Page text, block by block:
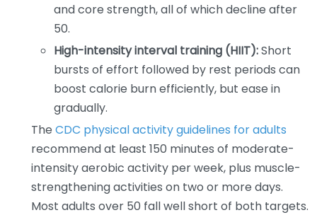
and core strength, all of which decline after
50.
High-intensity interval training (HIIT):Short
bursts of effort followed by rest periods can
boost calorie burn efficiently, but ease in
gradually.
The CDC physical activity guidelines for adults
recommend at least 150 minutes of moderate-
intensity aerobic activity per week, plus muscle-
strengthening activities on two or more days.
Most adults over 50 fall well short of both targets.